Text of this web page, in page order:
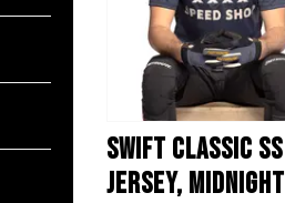
SWIFT CLASSIC SS
JERSEY, MIDNIGHT